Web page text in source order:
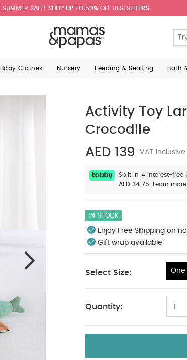
SUMMER SALE! SHOP UP TO 50% OFF BESTSELLERS.
Baby Clothes Nursery Feeding & Seating Bath
Activity Toy
Crocodile
AED 139
VAT Inclusive
Split in 4 interest-free
AED 34.75.
Learn more
IN STOCK
Enjoy Free Shipping on
Gift wrap available
Select Size: One
Quantity: 1